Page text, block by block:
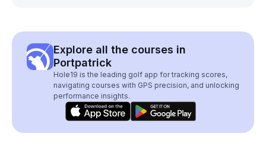
Explore all the courses in
Portpatrick
Hole19 is the leading golf app for tracking scores,
navigating courses with GPS precision, and unlocking
performance insights.